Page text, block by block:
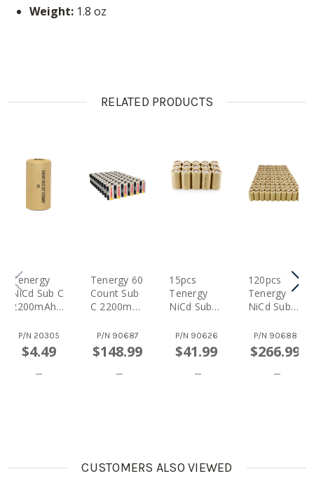
Weight: 1.8 oz
RELATED PRODUCTS
Tenergy
NiCd Sub C
2200mAh
Wrapped
Rechargea
Ble Battery
(Flat Top)
P/N 20305
$4.49
Tenergy 60
Count Sub
C 2200mAh
Rechargea
Ble
Batteries,
With Tabs
P/N 90687
$148.99
15pcs
Tenergy
NiCd SubC
Paper
Wrapped
Rechargea
Ble Battery
P/N 90626
$41.99
120pcs
Tenergy
NiCd SubC
Paper
Wrapped
Flat Top
Rechargea
P/N 90688
$266.99
CUSTOMERS ALSO VIEWED